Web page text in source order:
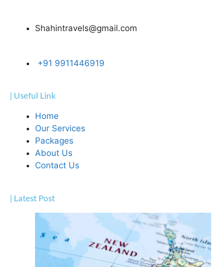
Shahintravels@gmail.com
+91 9911446919
| Useful Link
Home
Our Services
Packages
About Us
Contact Us
| Latest Post